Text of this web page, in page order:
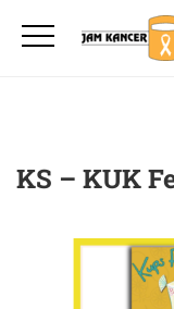
KS – KUK